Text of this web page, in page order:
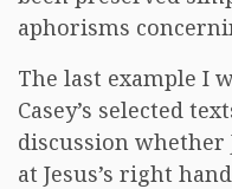
aphorisms
The last example I
Casey’s selected
discussion whether
at Jesus’s right